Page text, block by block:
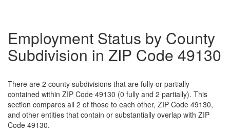
Employment Status by County
Subdivision in ZIP Code 49130
There are 2 county subdivisions that are fully or partially
contained within ZIP Code 49130 (0 fully and 2 partially). This
section compares all 2 of those to each other, ZIP Code 49130,
and other entities that contain or substantially overlap with ZIP
Code 49130.